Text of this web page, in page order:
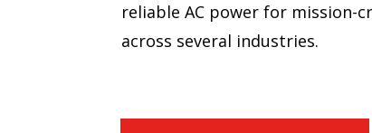
reliable AC power for mission-
across several industries.